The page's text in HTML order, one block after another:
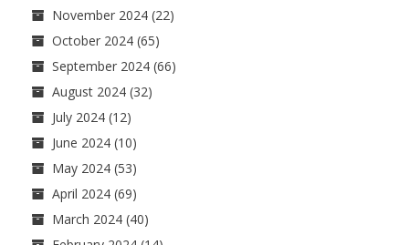
November 2024 (22)
October 2024 (65)
September 2024 (66)
August 2024 (32)
July 2024 (12)
June 2024 (10)
May 2024 (53)
April 2024 (69)
March 2024 (40)